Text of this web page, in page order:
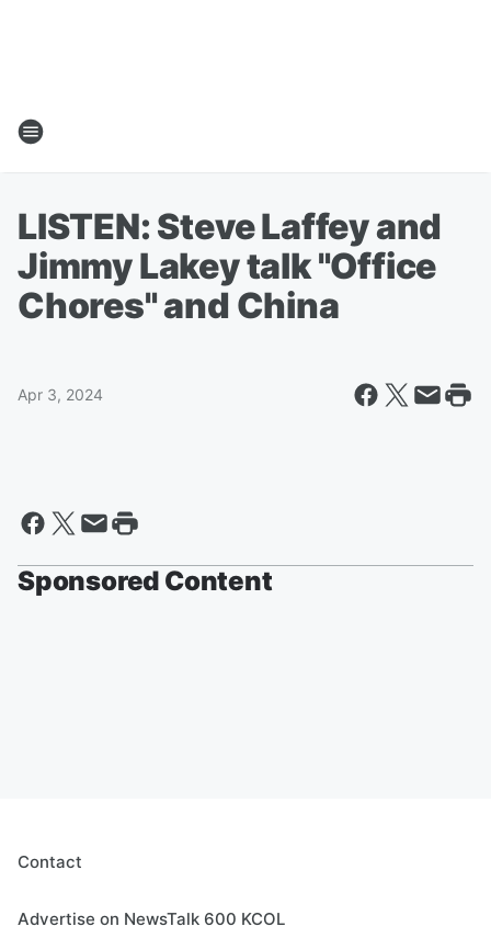
LISTEN: Steve Laffey and
Jimmy Lakey talk "Office
Chores" and China
Apr 3, 2024
Sponsored Content
Contact
Advertise on NewsTalk 600 KCOL